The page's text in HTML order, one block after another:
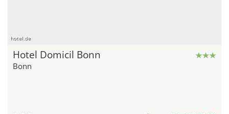
hotel.de
Hotel Domicil Bonn
Bonn